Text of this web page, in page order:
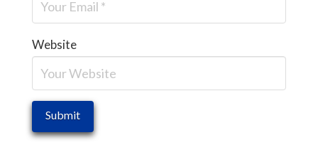
Website